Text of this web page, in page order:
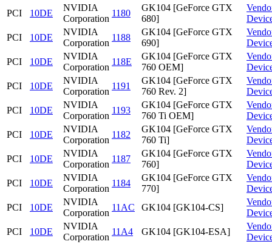
PCI
10DE
NVIDIA
Corporation
1180
GK104 [GeForce GTX
680]
PCI
10DE
NVIDIA
Corporation
1188
GK104 [GeForce GTX
690]
PCI
10DE
NVIDIA
Corporation
118E
GK104 [GeForce GTX
760 OEM]
PCI
10DE
NVIDIA
Corporation
1191
GK104 [GeForce GTX
760 Rev. 2]
PCI
10DE
NVIDIA
Corporation
1193
GK104 [GeForce GTX
760 Ti OEM]
PCI
10DE
NVIDIA
Corporation
1182
GK104 [GeForce GTX
760 Ti]
PCI
10DE
NVIDIA
Corporation
1187
GK104 [GeForce GTX
760]
PCI
10DE
NVIDIA
Corporation
1184
GK104 [GeForce GTX
770]
PCI
10DE
NVIDIA
Corporation
11AC GK104 [GK104-CS]
PCI
10DE
NVIDIA
Corporation
11A4 GK104 [GK104-ESA]